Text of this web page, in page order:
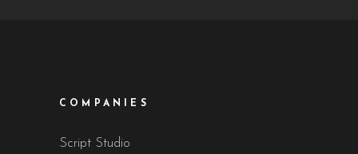
COMPANIES
Script Studio